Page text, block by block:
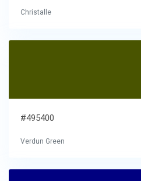
Christalle
#495400
Verdun Green